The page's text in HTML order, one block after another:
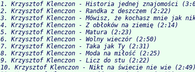
1. Krzysztof Klenczon - Historia jednej znajomości
2. Krzysztof Klenczon - Randka z deszczem (2:22)
3. Krzysztof Klenczon - Mówisz, że kochasz mnie jak
4. Krzysztof Klenczon - Z obłoków na ziemię (2:14)
5. Krzysztof Klenczon - Matura (2:23)
6. Krzysztof Klenczon - Wolny wieczór (2:50)
7. Krzysztof Klenczon - Taka jak Ty (2:31)
8. Krzysztof Klenczon - Moda na miłość (2:25)
9. Krzysztof Klenczon - Licz do stu (2:22)
10. Krzysztof Klenczon - Nikt na świecie nie wie (2:49)